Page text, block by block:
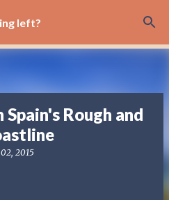
content
left?
Spain's Rough and
2015